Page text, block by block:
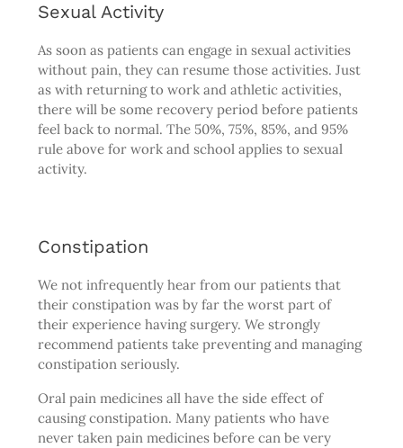
Sexual Activity
As soon as patients can engage in sexual activities
without pain, they can resume those activities. Just
as with returning to work and athletic activities,
there will be some recovery period before patients
feel back to normal. The 50%, 75%, 85%, and 95%
rule above for work and school applies to sexual
activity.
Constipation
We not infrequently hear from our patients that
their constipation was by far the worst part of
their experience having surgery. We strongly
recommend patients take preventing and managing
constipation seriously.
Oral pain medicines all have the side effect of
causing constipation. Many patients who have
never taken pain medicines before can be very